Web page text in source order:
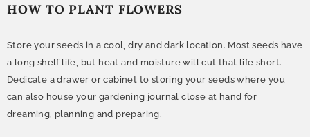
HOW TO PLANT FLOWERS
Store your seeds in a cool, dry and dark location. Most seeds have
a long shelf life, but heat and moisture will cut that life short.
Dedicate a drawer or cabinet to storing your seeds where you
can also house your gardening journal close at hand for
dreaming, planning and preparing.